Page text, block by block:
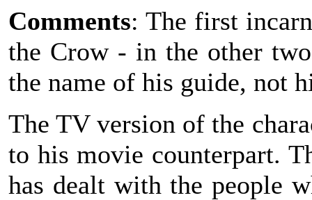
Comments: The first
the Crow - in the other
the name of his guide, not
The TV version of the
to his movie counterpart.
has dealt with the people